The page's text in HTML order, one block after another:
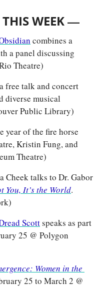
WEEK —
combines a
a panel discussing
Theatre)
free talk and concert
diverse musical
Public Library)
year of the fire horse
Kristin Fung, and
Theatre)
Cheek talks to Dr. Gabor
You, It’s the World.
Scott speaks as part
25 @ Polygon
Women in the
25 to March 2 @